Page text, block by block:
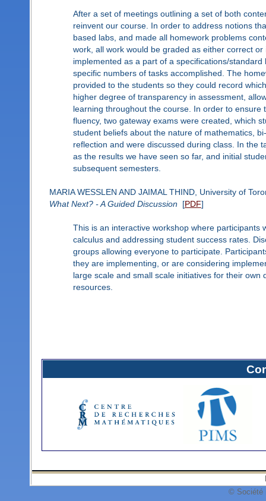
After a set of meetings outlining a set of both
reinvent our course. In order to address notions
based labs, and made all homework problems
work, all work would be graded as either correct
implemented as a part of a specifications/
specific numbers of tasks accomplished. The
provided to the students so they could record
higher degree of transparency in assessment,
learning throughout the course. In order to
fluency, two gateway exams were created, which
student beliefs about the nature of mathematics,
reflection and were discussed during class. In the
as the results we have seen so far, and initial
subsequent semesters.
MARIA WESSLEN AND JAIMAL THIND, University of
What Next? - A Guided Discussion [PDF]
This is an interactive workshop where
calculus and addressing student success rates.
groups allowing everyone to participate.
they are implementing, or are considering
large scale and small scale initiatives for their
resources.
© Société